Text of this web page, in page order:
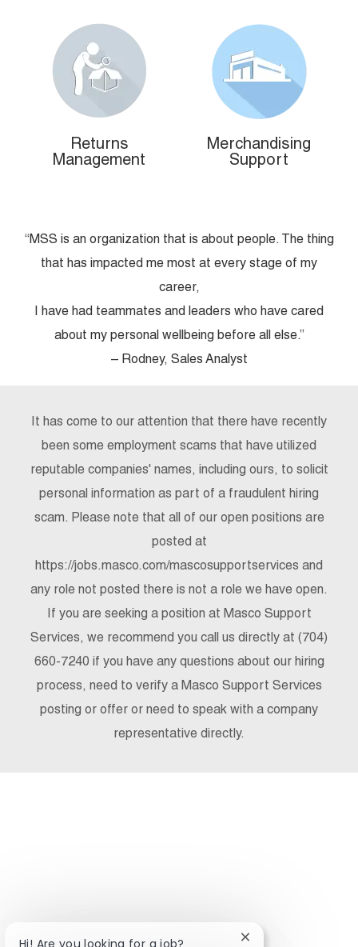
Returns
Management
Merchandising
Support
“MSS is an organization that is about people. The thing
that has impacted me most at every stage of my
career,
I have had teammates and leaders who have cared
about my personal wellbeing before all else.”
– Rodney, Sales Analyst
It has come to our attention that there have recently
been some employment scams that have utilized
reputable companies' names, including ours, to solicit
personal information as part of a fraudulent hiring
scam. Please note that all of our open positions are
posted at
https://jobs.masco.com/mascosupportservices and
any role not posted there is not a role we have open.
If you are seeking a position at Masco Support
Services, we recommend you call us directly at (704)
660-7240 if you have any questions about our hiring
process, need to verify a Masco Support Services
posting or offer or need to speak with a company
representative directly.
Close chatbot